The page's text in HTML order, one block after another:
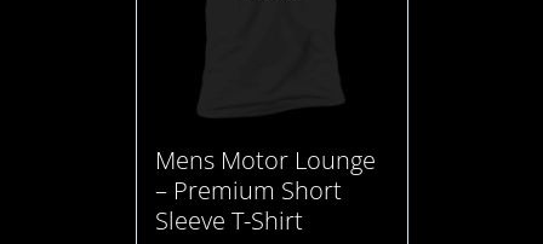
Mens Motor Lounge
– Premium Short
Sleeve T-Shirt